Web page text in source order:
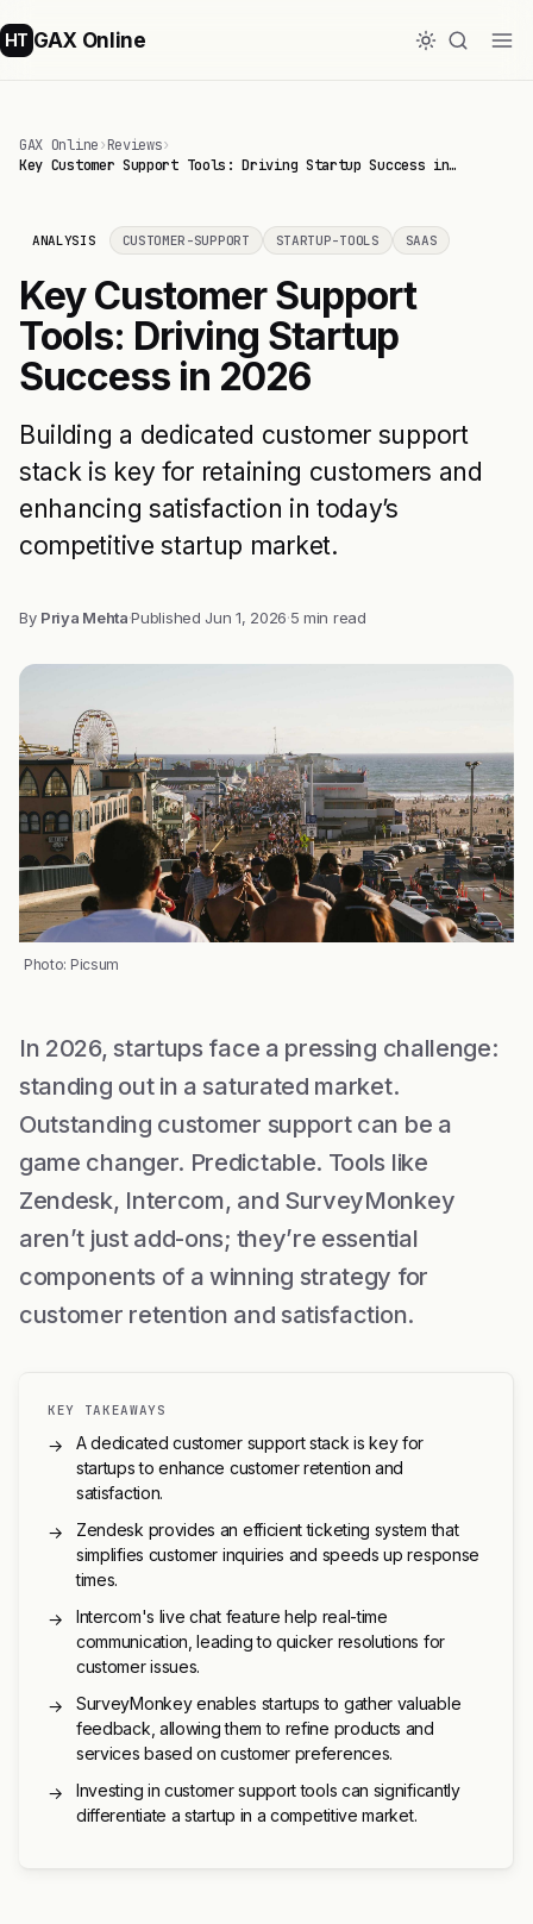
HT GAX Online
GAX Online›Reviews›
Key Customer Support Tools: Driving Startup Success in…
ANALYSIS CUSTOMER-SUPPORT STARTUP-TOOLS SAAS
Key Customer Support
Tools: Driving Startup
Success in 2026
Building a dedicated customer support
stack is key for retaining customers and
enhancing satisfaction in today’s
competitive startup market.
By Priya Mehta·Published Jun 1, 2026·5 min read
Photo: Picsum
In 2026, startups face a pressing challenge:
standing out in a saturated market.
Outstanding customer support can be a
game changer. Predictable. Tools like
Zendesk, Intercom, and SurveyMonkey
aren’t just add-ons; they’re essential
components of a winning strategy for
customer retention and satisfaction.
KEY TAKEAWAYS
→
A dedicated customer support stack is key for
startups to enhance customer retention and
satisfaction.
→
Zendesk provides an efficient ticketing system that
simplifies customer inquiries and speeds up response
times.
→
Intercom's live chat feature help real-time
communication, leading to quicker resolutions for
customer issues.
→
SurveyMonkey enables startups to gather valuable
feedback, allowing them to refine products and
services based on customer preferences.
→
Investing in customer support tools can significantly
differentiate a startup in a competitive market.